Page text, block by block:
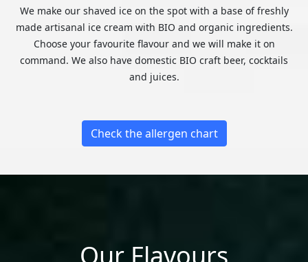
We make our shaved ice on the spot with a base of freshly
made artisanal ice cream with BIO and organic ingredients.
Choose your favourite flavour and we will make it on
command. We also have domestic BIO craft beer, cocktails
and juices.
Check the allergen chart